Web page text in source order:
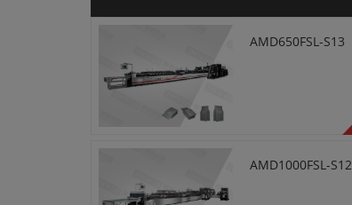
AMD650FSL-S13
AMD1000FSL-S12